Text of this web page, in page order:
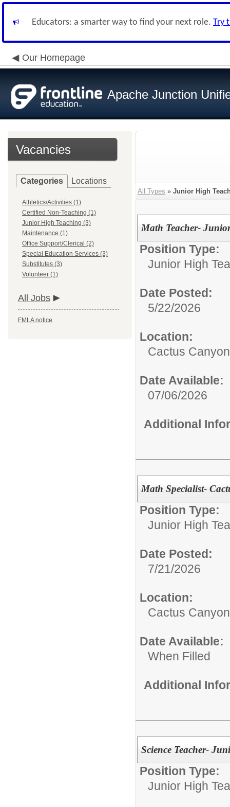
Educators: a smarter way to find your next role. Try
Our Homepage
Apache Junction
Vacancies
Categories Locations
Athletics/Activities (1)
Certified Non-Teaching (1)
Junior High Teaching (3)
Maintenance (1)
Office Support/Clerical (2)
Special Education Services (3)
Substitutes (3)
Volunteer (1)
All Jobs
FMLA notice
All Types » Junior High
Math Teacher-
Position Type:
Junior High
Date Posted:
5/22/2026
Location:
Cactus
Date Available:
07/06/2026
Additional
Math Specialist-
Position Type:
Junior High
Date Posted:
7/21/2026
Location:
Cactus
Date Available:
When Filled
Additional
Science Teacher-
Position Type:
Junior High